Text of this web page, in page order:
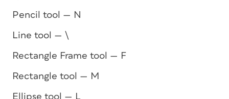
Pencil tool — N
Line tool — \
Rectangle Frame tool — F
Rectangle tool — M
Ellipse tool — L